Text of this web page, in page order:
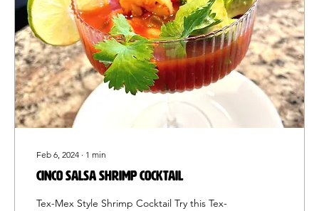
Feb 6, 2024 ∙ 1 min
Cinco Salsa Shrimp Cocktail
Tex-Mex Style Shrimp Cocktail Try this Tex-